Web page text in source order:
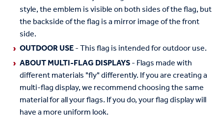
style, the emblem is visible on both sides of the flag, but
the backside of the flag is a mirror image of the front
side.
OUTDOOR USE- This flag is intended for outdoor use.
ABOUT MULTI-FLAG DISPLAYS- Flags made with
different materials "fly" differently. If you are creating a
multi-flag display, we recommend choosing the same
material for all your flags. If you do, your flag display will
have a more uniform look.